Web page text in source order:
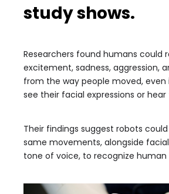
study shows.
Researchers found humans could
excitement, sadness, aggression,
from the way people moved,
see their facial expressions or hear
Their findings suggest robots
same movements, alongside
tone of voice, to recognize human